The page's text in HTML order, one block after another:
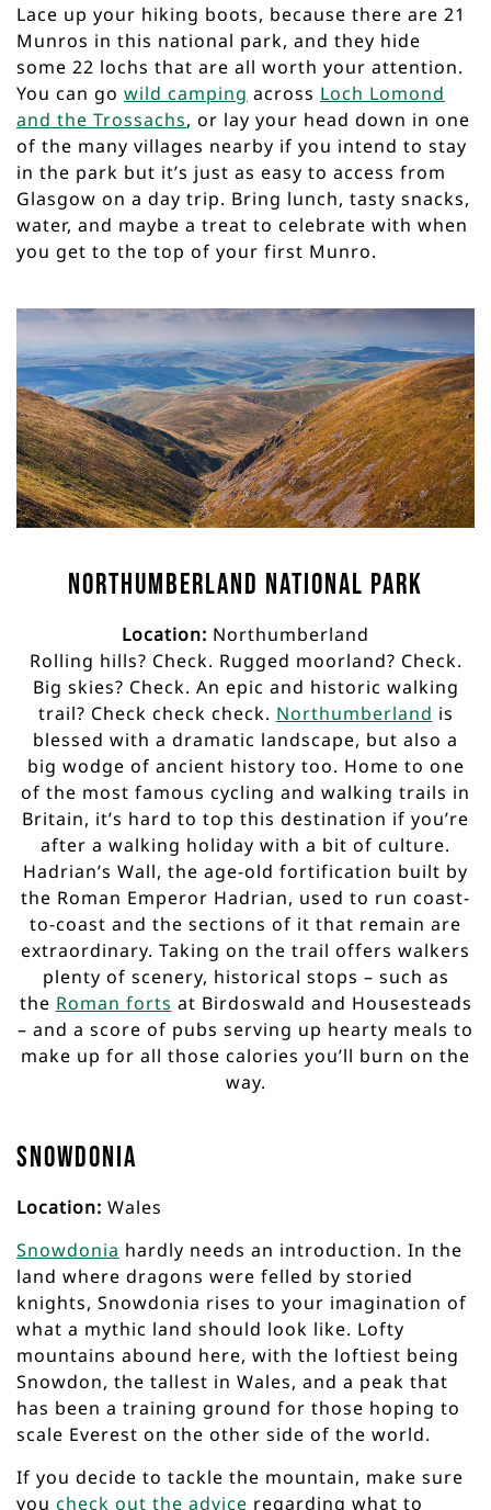
Lace up your hiking boots, because there are 21
Munros in this national park, and they hide
some 22 lochs that are all worth your attention.
You can go wild camping across Loch Lomond
and the Trossachs, or lay your head down in one
of the many villages nearby if you intend to stay
in the park but it’s just as easy to access from
Glasgow on a day trip. Bring lunch, tasty snacks,
water, and maybe a treat to celebrate with when
you get to the top of your first Munro.
Northumberland National Park
Location: Northumberland
Rolling hills? Check. Rugged moorland? Check.
Big skies? Check. An epic and historic walking
trail? Check check check. Northumberland is
blessed with a dramatic landscape, but also a
big wodge of ancient history too. Home to one
of the most famous cycling and walking trails in
Britain, it’s hard to top this destination if you’re
after a walking holiday with a bit of culture.
Hadrian’s Wall, the age-old fortification built by
the Roman Emperor Hadrian, used to run coast-
to-coast and the sections of it that remain are
extraordinary. Taking on the trail offers walkers
plenty of scenery, historical stops – such as
the Roman forts at Birdoswald and Housesteads
– and a score of pubs serving up hearty meals to
make up for all those calories you’ll burn on the
way.
Snowdonia
Location: Wales
Snowdonia hardly needs an introduction. In the
land where dragons were felled by storied
knights, Snowdonia rises to your imagination of
what a mythic land should look like. Lofty
mountains abound here, with the loftiest being
Snowdon, the tallest in Wales, and a peak that
has been a training ground for those hoping to
scale Everest on the other side of the world.
If you decide to tackle the mountain, make sure
you check out the advice regarding what to